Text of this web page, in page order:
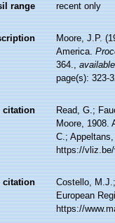
range recent only
Moore, J.P.
America.
364.,
page(s): 323-
citation
Read, G.;
Moore, 1908.
C.;
https://
citation
Costello,
European
https://